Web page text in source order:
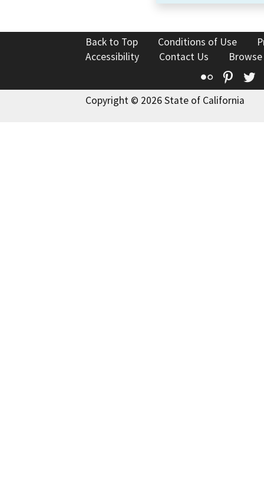
Back to Top Conditions of Use
Accessibility
Contact Us
Flickr
Copyright © 2026 State of California